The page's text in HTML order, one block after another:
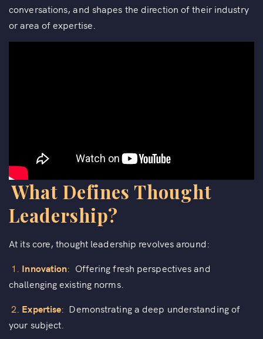
conversations, and shapes the direction of their industry
or area of expertise.
What Defines Thought
Leadership?
At its core, thought leadership revolves around:
1. Innovation: Offering fresh perspectives and
challenging existing norms.
2. Expertise: Demonstrating a deep understanding of
your subject.